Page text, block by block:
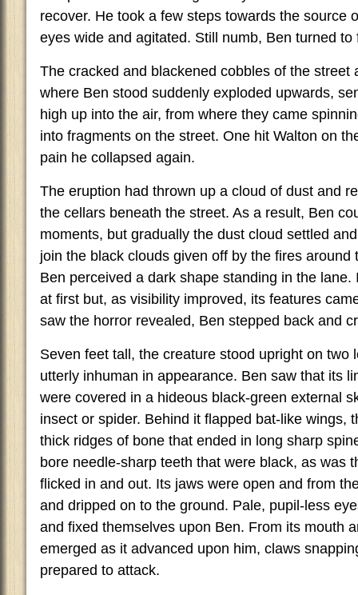
recover. He took a few steps towards the source
eyes wide and agitated. Still numb, Ben turned to
The cracked and blackened cobbles of the street
where Ben stood suddenly exploded upwards,
high up into the air, from where they came
into fragments on the street. One hit Walton on
pain he collapsed again.
The eruption had thrown up a cloud of dust and
the cellars beneath the street. As a result, Ben
moments, but gradually the dust cloud settled
join the black clouds given off by the fires around
Ben perceived a dark shape standing in the
at first but, as visibility improved, its features
saw the horror revealed, Ben stepped back and
Seven feet tall, the creature stood upright on two
utterly inhuman in appearance. Ben saw that its
were covered in a hideous black-green external
insect or spider. Behind it flapped bat-like wings,
thick ridges of bone that ended in long sharp
bore needle-sharp teeth that were black, as was
flicked in and out. Its jaws were open and from
and dripped on to the ground. Pale, pupil-less
and fixed themselves upon Ben. From its mouth
emerged as it advanced upon him, claws
prepared to attack.